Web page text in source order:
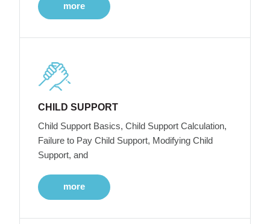
more
CHILD SUPPORT
Child Support Basics, Child Support Calculation,
Failure to Pay Child Support, Modifying Child
Support, and
more